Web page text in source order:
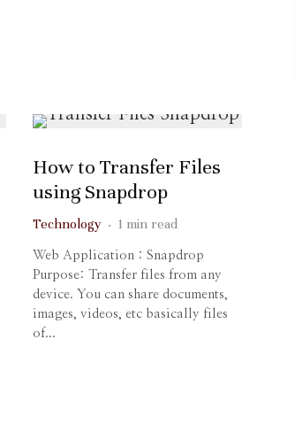
How to Transfer Files
using Snapdrop
Technology · 1 min read
Web Application : Snapdrop
Purpose: Transfer files from any
device. You can share documents,
images, videos, etc basically files
of...